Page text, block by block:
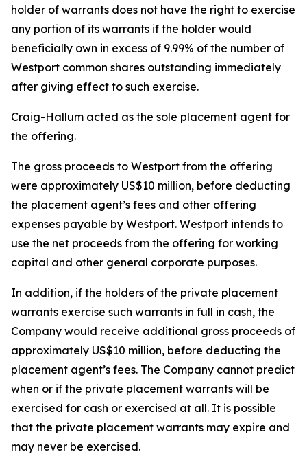
holder of warrants does not have the right to exercise
any portion of its warrants if the holder would
beneficially own in excess of 9.99% of the number of
Westport common shares outstanding immediately
after giving effect to such exercise.
Craig-Hallum acted as the sole placement agent for
the offering.
The gross proceeds to Westport from the offering
were approximately US$10 million, before deducting
the placement agent’s fees and other offering
expenses payable by Westport. Westport intends to
use the net proceeds from the offering for working
capital and other general corporate purposes.
In addition, if the holders of the private placement
warrants exercise such warrants in full in cash, the
Company would receive additional gross proceeds of
approximately US$10 million, before deducting the
placement agent’s fees. The Company cannot predict
when or if the private placement warrants will be
exercised for cash or exercised at all. It is possible
that the private placement warrants may expire and
may never be exercised.